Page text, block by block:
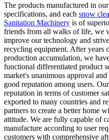
The products manufactured in
specifications, and each snow
Sanitation Machinery is of
friends from all walks of life, we
improve our technology and
recycling equipment. After years
production accumulation, we
functional differentiated product
market's unanimous approval
good reputation among users.
reputation in terms of customer
exported to many countries and
partners to create a better home
attitude. We are fully capable of
manufacture according to user
customers with comprehensive